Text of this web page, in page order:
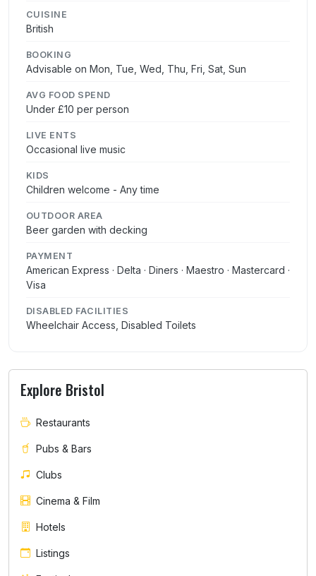
CUISINE
British
BOOKING
Advisable on Mon, Tue, Wed, Thu, Fri, Sat, Sun
AVG FOOD SPEND
Under £10 per person
LIVE ENTS
Occasional live music
KIDS
Children welcome - Any time
OUTDOOR AREA
Beer garden with decking
PAYMENT
American Express · Delta · Diners · Maestro · Mastercard ·
Visa
DISABLED FACILITIES
Wheelchair Access, Disabled Toilets
Explore Bristol
Restaurants
Pubs & Bars
Clubs
Cinema & Film
Hotels
Listings